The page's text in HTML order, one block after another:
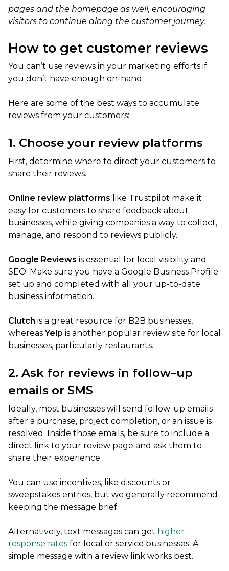
pages and the homepage as well, encouraging
visitors to continue along the customer journey.
How to get customer reviews
You can’t use reviews in your marketing efforts if
you don’t have enough on-hand.
Here are some of the best ways to accumulate
reviews from your customers:
1. Choose your review platforms
First, determine where to direct your customers to
share their reviews.
Online review platforms like Trustpilot make it
easy for customers to share feedback about
businesses, while giving companies a way to collect,
manage, and respond to reviews publicly.
Google Reviews is essential for local visibility and
SEO. Make sure you have a Google Business Profile
set up and completed with all your up-to-date
business information.
Clutch is a great resource for B2B businesses,
whereasYelp is another popular review site for local
businesses, particularly restaurants.
2. Ask for reviews in follow–up
emails or SMS
Ideally, most businesses will send follow-up emails
after a purchase, project completion, or an issue is
resolved. Inside those emails, be sure to include a
direct link to your review page and ask them to
share their experience.
You can use incentives, like discounts or
sweepstakes entries, but we generally recommend
keeping the message brief.
Alternatively, text messages can get higher
response rates for local or service businesses. A
simple message with a review link works best.